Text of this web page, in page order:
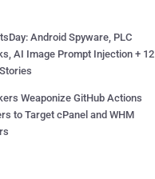
Android Spyware, PLC
AI Image Prompt Injection + 12
Weaponize GitHub Actions
to Target cPanel and WHM